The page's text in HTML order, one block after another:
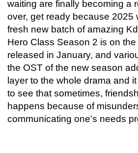
waiting are finally becoming a
over, get ready because 2025
fresh new batch of amazing
Hero Class Season 2 is on the
released in January, and
the OST of the new season
layer to the whole drama and
to see that sometimes,
happens because of
communicating one’s needs